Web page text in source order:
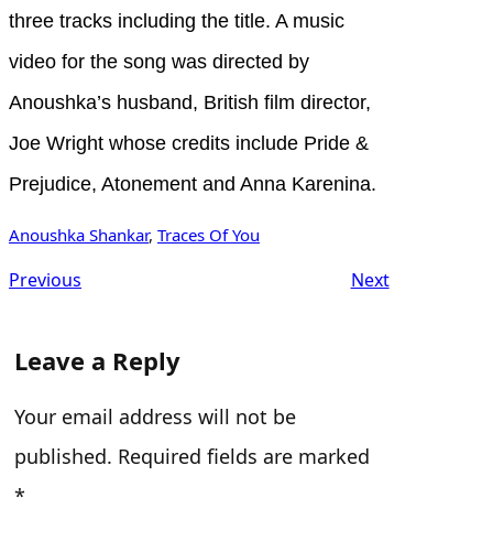
three tracks including the title. A music
video for the song was directed by
Anoushka’s husband, British film director,
Joe Wright whose credits include Pride &
Prejudice, Atonement and Anna Karenina.
Anoushka Shankar, Traces Of You
Previous Next
Leave a Reply
Your email address will not be
published. Required fields are marked
*